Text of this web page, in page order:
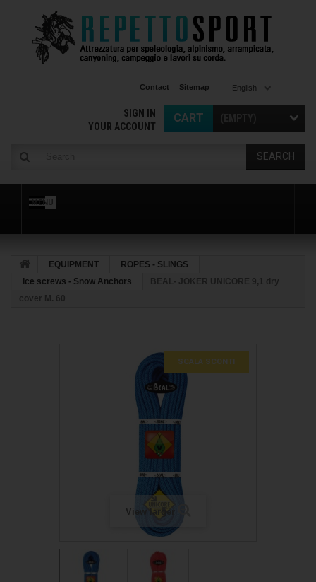
English
Contact Sitemap
CART
SIGN IN
YOUR ACCOUNT
SEARCH
MENU
EQUIPMENT
ROPES - SLINGS
Ice screws - Snow Anchors
BEAL- JOKER UNICORE 9,1 dry
cover M. 60
SCALA SCONTI
View larger